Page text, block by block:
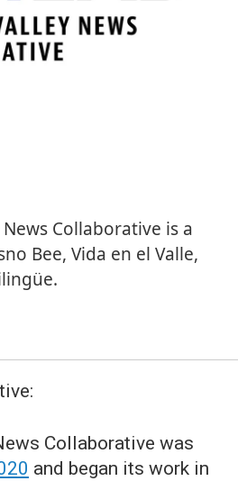
Collaborative is a
Bee, Vida en el Valle,
.
Collaborative was
and began its work in